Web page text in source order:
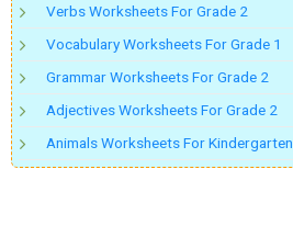
Verbs Worksheets For Grade 2
Vocabulary Worksheets For Grade 1
Grammar Worksheets For Grade 2
Adjectives Worksheets For Grade 2
Animals Worksheets For Kindergarten